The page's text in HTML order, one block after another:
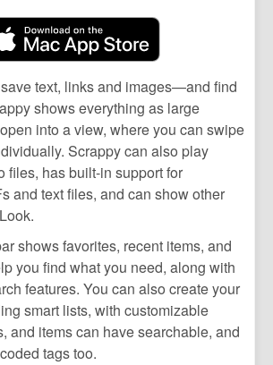
text, links and images—and find
shows everything as large
into a view, where you can swipe
Scrappy can also play
files, has built-in support for
and text files, and can show other
shows favorites, recent items, and
you find what you need, along with
features. You can also create your
smart lists, with customizable
and items can have searchable, and
tags too.